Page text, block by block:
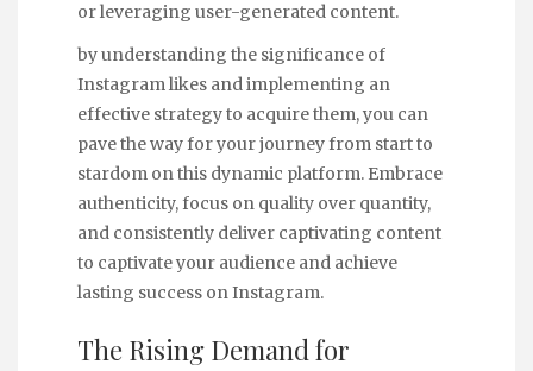
or leveraging user-generated content.
by understanding the significance of
Instagram likes and implementing an
effective strategy to acquire them, you can
pave the way for your journey from start to
stardom on this dynamic platform. Embrace
authenticity, focus on quality over quantity,
and consistently deliver captivating content
to captivate your audience and achieve
lasting success on Instagram.
The Rising Demand for